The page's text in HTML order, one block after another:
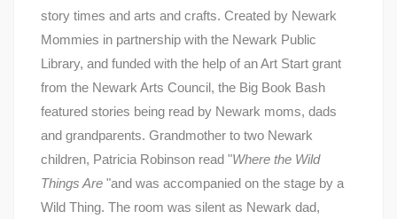
story times and arts and crafts. Created by Newark
Mommies in partnership with the Newark Public
Library, and funded with the help of an Art Start grant
from the Newark Arts Council, the Big Book Bash
featured stories being read by Newark moms, dads
and grandparents. Grandmother to two Newark
children, Patricia Robinson read "Where the Wild
Things Are "and was accompanied on the stage by a
Wild Thing. The room was silent as Newark dad,